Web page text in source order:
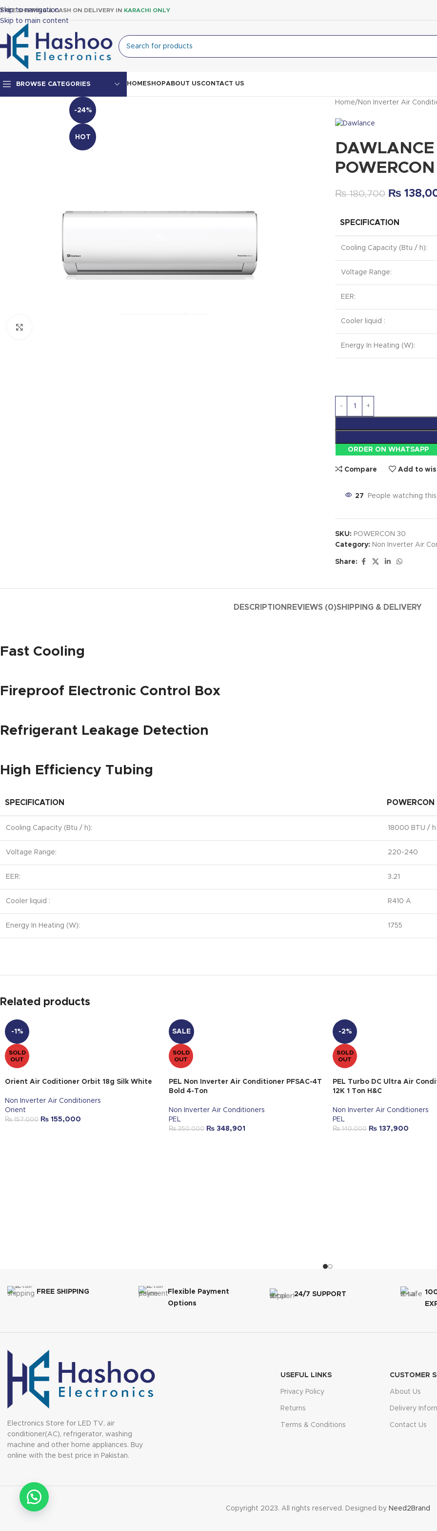
Skip to navigation
Skip to main content
FREE SHIPPING & CASH ON DELIVERY IN KARACHI ONLY
BROWSE CATEGORIES
Top Mount Fridge
Double Door Fridge
HOMESHOPABOUT USCONTACT US
-24%
HOT
Home Non Inverter Air
₨180,700 ₨
SPECIFICATION
Cooling Capacity (Btu / h):
Voltage Range:
EER:
Cooler liquid :
Energy In Heating (W):
ORDER ON WHATSAPP
Compare Add to
27 People watching
SKU: POWERCON 30
Category: Non Inverter Air
Share:
DESCRIPTION REVIEWS (0)SHIPPING & DELIVERY
Fast Cooling
Fireproof Electronic Control Box
Refrigerant Leakage Detection
High Efficiency Tubing
SPECIFICATION
Cooling Capacity (Btu / h): 18000 BTU / h
Voltage Range: 220-240
EER: 3.21
Cooler liquid : R410 A
Energy In Heating (W): 1755
Related products
-1%
SOLD
OUT
Orient Air Coditioner Orbit 18g Silk White
Non Inverter Air Conditioners
Orient
₨157,000 ₨ 155,000
SALE
SOLD
OUT
PEL Non Inverter Air Conditioner PFSAC-4T
Bold 4-Ton
Non Inverter Air Conditioners
PEL
₨350,000 ₨ 348,901
-2%
SOLD
OUT
PEL Turbo DC Ultra Air
12K 1 Ton H&C
Non Inverter Air Conditioners
PEL
₨140,000 ₨ 137,900
FREE SHIPPING
Flexible Payment
Options
24/7 SUPPORT
Electronics Store for LED TV, air
conditioner(AC), refrigerator, washing
machine and other home appliances. Buy
online with the best price in Pakistan.
USEFUL LINKS
Privacy Policy
Returns
Terms & Conditions
CUSTOMER
About Us
Delivery
Contact Us
Copyright 2023. All rights reserved. Designed by Need2Brand